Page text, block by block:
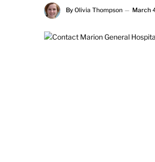
By Olivia Thompson March